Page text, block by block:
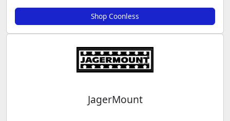
Shop Coonless
JagerMount